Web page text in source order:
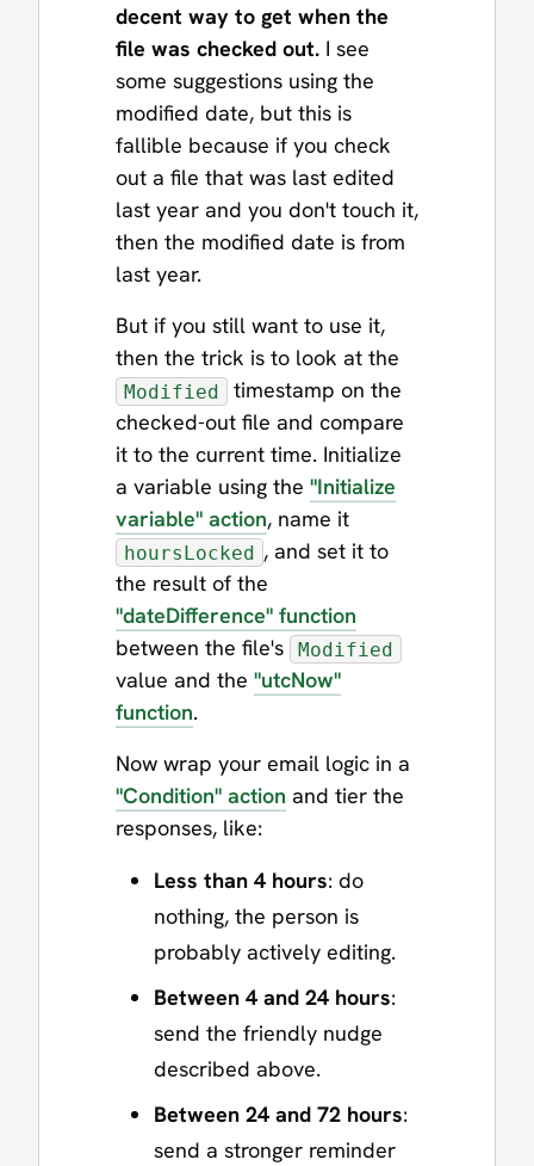
decent way to get when the
file was checked out. I see
some suggestions using the
modified date, but this is
fallible because if you check
out a file that was last edited
last year and you don't touch it,
then the modified date is from
last year.
But if you still want to use it,
then the trick is to look at the
Modified
timestamp on the
checked-out file and compare
it to the current time. Initialize
a variable using the "Initialize
variable" action, name it
hoursLocked , and set it to
the result of the
"dateDifference" function
between the file's
Modified
value and the "utcNow"
function.
Now wrap your email logic in a
"Condition" action and tier the
responses, like:
Less than 4 hours: do
nothing, the person is
probably actively editing.
Between 4 and 24 hours:
send the friendly nudge
described above.
Between 24 and 72 hours:
send a stronger reminder